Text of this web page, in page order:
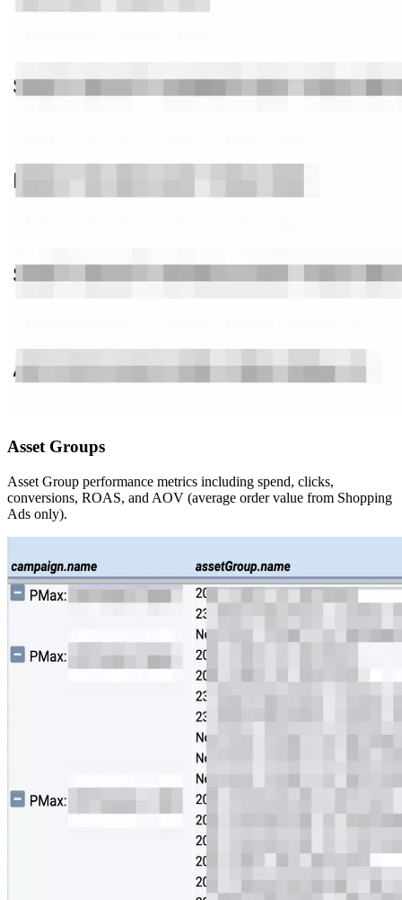
Asset Groups
Asset Group performance metrics including spend, clicks,
conversions, ROAS, and AOV (average order value from Shopping
Ads only).